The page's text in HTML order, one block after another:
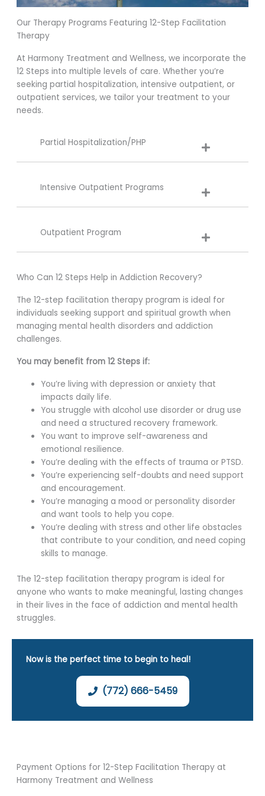
Our Therapy Programs Featuring 12-Step Facilitation
Therapy
At Harmony Treatment and Wellness, we incorporate the
12 Steps into multiple levels of care. Whether you’re
seeking partial hospitalization, intensive outpatient, or
outpatient services, we tailor your treatment to your
needs.
Partial Hospitalization/PHP
Intensive Outpatient Programs
Outpatient Program
Who Can 12 Steps Help in Addiction Recovery?
The 12-step facilitation therapy program is ideal for
individuals seeking support and spiritual growth when
managing mental health disorders and addiction
challenges.
You may benefit from 12 Steps if:
You’re living with depression or anxiety that
impacts daily life.
You struggle with alcohol use disorder or drug use
and need a structured recovery framework.
You want to improve self-awareness and
emotional resilience.
You’re dealing with the effects of trauma or PTSD.
You’re experiencing self-doubts and need support
and encouragement.
You’re managing a mood or personality disorder
and want tools to help you cope.
You’re dealing with stress and other life obstacles
that contribute to your condition, and need coping
skills to manage.
The 12-step facilitation therapy program is ideal for
anyone who wants to make meaningful, lasting changes
in their lives in the face of addiction and mental health
struggles.
Now is the perfect time to begin to heal!
(772) 666-5459
Payment Options for 12-Step Facilitation Therapy at
Harmony Treatment and Wellness